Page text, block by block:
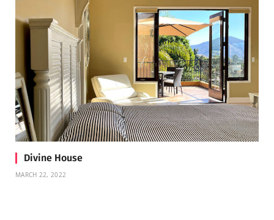
Divine House
MARCH 22, 2022